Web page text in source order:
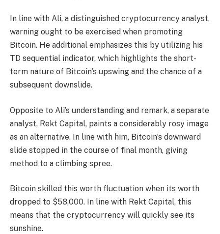
In line with Ali, a distinguished cryptocurrency analyst,
warning ought to be exercised when promoting
Bitcoin. He additional emphasizes this by utilizing his
TD sequential indicator, which highlights the short-
term nature of Bitcoin’s upswing and the chance of a
subsequent downslide.
Opposite to Ali’s understanding and remark, a separate
analyst, Rekt Capital, paints a considerably rosy image
as an alternative. In line with him, Bitcoin’s downward
slide stopped in the course of final month, giving
method to a climbing spree.
Bitcoin skilled this worth fluctuation when its worth
dropped to $58,000. In line with Rekt Capital, this
means that the cryptocurrency will quickly see its
sunshine.